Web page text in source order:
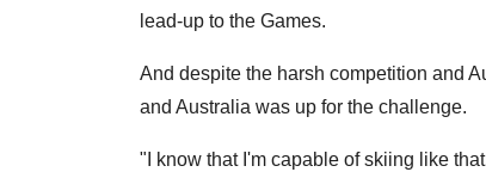
lead-up to the Games.
And despite the harsh competition and
and Australia was up for the challenge.
"I know that I'm capable of skiing like